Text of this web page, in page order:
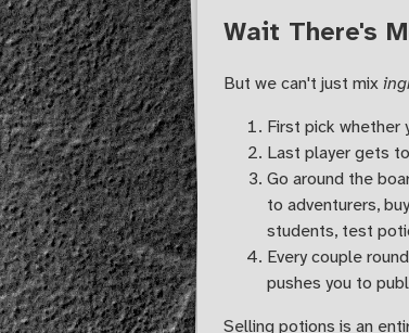
Wait There's
But we can't just mix
First pick
Last player gets
Go around the
to adventurers,
students, test
Every couple
pushes you to
Selling potions is an